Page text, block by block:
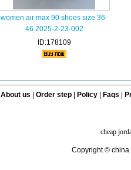
women air max 90 shoes size 36-
46 2025-2-23-002
ID:178109
About us Order step Policy| Faqs
cheap
Copyright © china